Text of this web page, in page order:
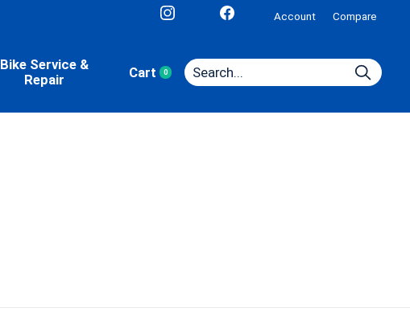
Account Compare
Bike Service &
Repair
Cart 0items